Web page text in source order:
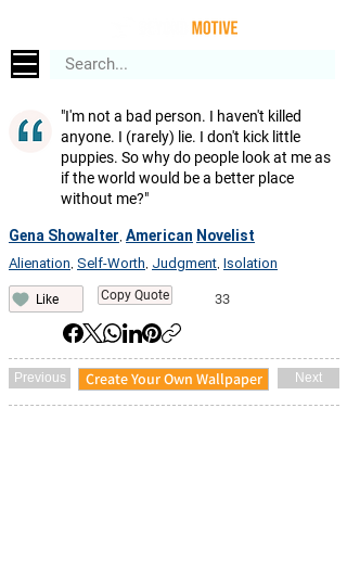
"I'm not a bad person. I haven't killed
anyone. I (rarely) lie. I don't kick little
puppies. So why do people look at me as
if the world would be a better place
without me?"
Gena Showalter American Novelist
Alienation Self-Worth Judgment Isolation
Like Copy Quote 33
Previous Create Your Own Wallpaper Next